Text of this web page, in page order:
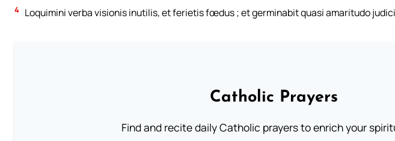
4 Loquimini verba visionis inutilis, et ferietis fœdus ; et germinabit quasi amaritudo
Catholic Prayers
Find and recite daily Catholic prayers to enrich your